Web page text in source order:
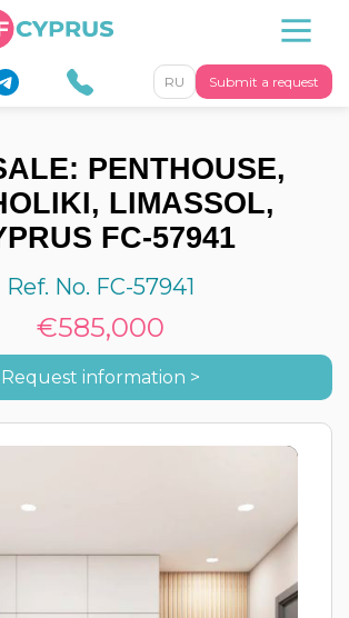
Submit a request
RU
PENTHOUSE,
LIMASSOL,
FC-57941
Ref. No. FC-57941
€585,000
Request information >